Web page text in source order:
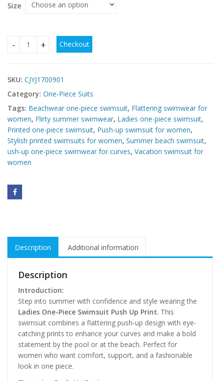
Size
Ladies One-Piece Swimsuit Push-Up Print – Stylish &
Checkout
SKU: CJYJ1700901
Category: One-Piece Suits
Tags: Beachwear one-piece swimsuit, Flattering swimwear for
women, Flirty summer swimwear, Ladies one-piece swimsuit,
Printed one-piece swimsuit, Push-up swimsuit for women,
Stylish printed swimsuits for women, Summer beach swimsuit,
ush-up one-piece swimwear for curves, Vacation swimsuit for
women
Description Additional information
Description
Introduction:
Step into summer with confidence and style wearing the
Ladies One-Piece Swimsuit Push Up Print. This
swimsuit combines a flattering push-up design with eye-
catching prints to enhance your curves and make a bold
statement by the pool or at the beach. Perfect for
women who want comfort, support, and a fashionable
look in one piece.